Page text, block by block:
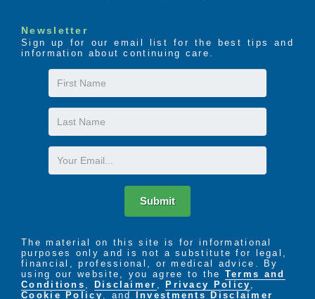
Newsletter
Sign up for our email list for the best tips and
information about continuing care.
First
Name
Last
Name
Email
Submit
The material on this site is for informational
purposes only and is not a substitute for legal,
financial, professional, or medical advice. By
using our website, you agree to the Terms and
Conditions , Disclaimer , Privacy Policy ,
Cookie Policy . and Investments Disclaimer